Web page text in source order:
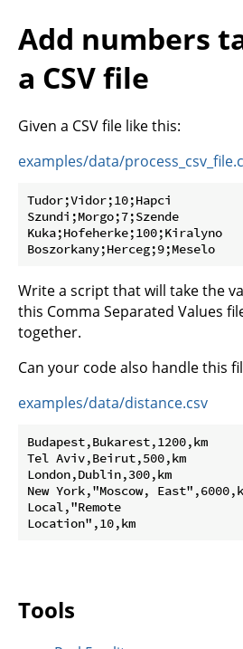
Add numbers
a CSV file
Given a CSV file like this:
examples/data/
Tudor;Vidor;10;Hapci
Szundi;Morgo;7;Szende
Kuka;Hofeherke;100;Kiralyno
Write a script that will take the
this Comma Separated Values
together.
Can your code also handle this
examples/data/distance.csv
Budapest,Bukarest,1200,km
Tel Aviv,Beirut,500,km
London,Dublin,300,km
New York,"Moscow,
Local,"Remote
Tools